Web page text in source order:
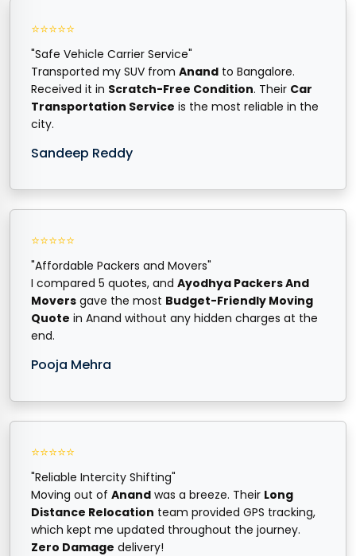
⭐⭐⭐⭐⭐
"Safe Vehicle Carrier Service"
Transported my SUV from Anand to Bangalore.
Received it in Scratch-Free Condition. Their Car
Transportation Service is the most reliable in the
city.
Sandeep Reddy
⭐⭐⭐⭐⭐
"Affordable Packers and Movers"
I compared 5 quotes, and Ayodhya Packers And
Movers gave the most Budget-Friendly Moving
Quote in Anand without any hidden charges at the
end.
Pooja Mehra
⭐⭐⭐⭐⭐
"Reliable Intercity Shifting"
Moving out of Anand was a breeze. Their Long
Distance Relocation team provided GPS tracking,
which kept me updated throughout the journey.
Zero Damage delivery!